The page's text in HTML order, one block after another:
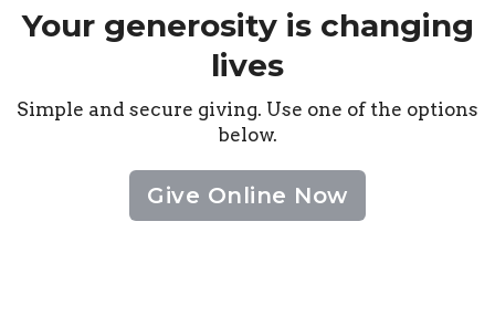
Your generosity is changing
lives
Simple and secure giving. Use one of the options
below.
Give Online Now